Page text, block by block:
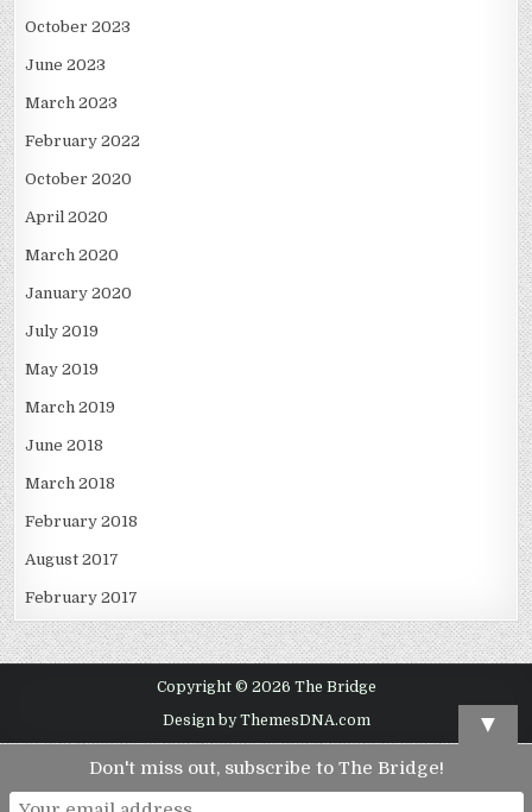
October 2023
June 2023
March 2023
February 2022
October 2020
April 2020
March 2020
January 2020
July 2019
May 2019
March 2019
June 2018
March 2018
February 2018
August 2017
February 2017
Copyright © 2026 The Bridge
Design by ThemesDNA.com
▼
Don't miss out, subscribe to The Bridge!